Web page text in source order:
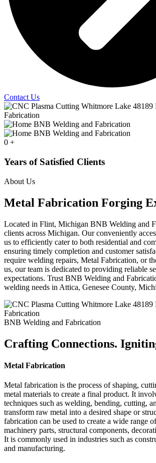
Contact Us
0 +
Years of Satisfied Clients
About Us
Metal Fabrication Forging
Located in Flint, Michigan BNB Welding and
clients across Michigan. Our conveniently
us to efficiently cater to both residential and
ensuring timely completion and customer
require welding repairs, Metal Fabrication, or
us, our team is dedicated to providing reliable
expectations. Trust BNB Welding and
welding needs in Attica, Genesee County,
BNB Welding and Fabrication
Crafting Connections.
Metal Fabrication
Metal fabrication is the process of shaping,
metal materials to create a final product. It
techniques such as welding, bending, cutting,
transform raw metal into a desired shape or
fabrication can be used to create a wide range
machinery parts, structural components,
It is commonly used in industries such as
and manufacturing.